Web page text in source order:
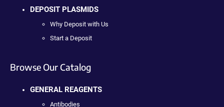
DEPOSIT PLASMIDS
Why Deposit with Us
Start a Deposit
Browse Our Catalog
GENERAL REAGENTS
Antibodies